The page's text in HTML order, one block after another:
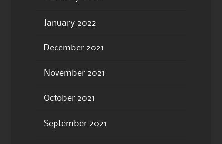
January 2022
December 2021
November 2021
October 2021
September 2021